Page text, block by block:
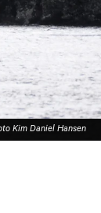
Kim Daniel Hansen